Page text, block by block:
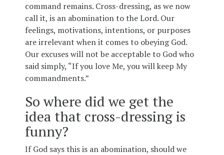
command remains. Cross-dressing, as we now
call it, is an abomination to the Lord. Our
feelings, motivations, intentions, or purposes
are irrelevant when it comes to obeying God.
Our excuses will not be acceptable to God who
said simply, “If you love Me, you will keep My
commandments.”
So where did we get the
idea that cross-dressing is
funny?
If God says this is an abomination, should we